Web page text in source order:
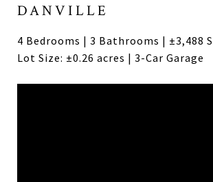
DANVILLE
4 Bedrooms | 3 Bathrooms | ±3,488
Lot Size: ±0.26 acres | 3-Car Garage